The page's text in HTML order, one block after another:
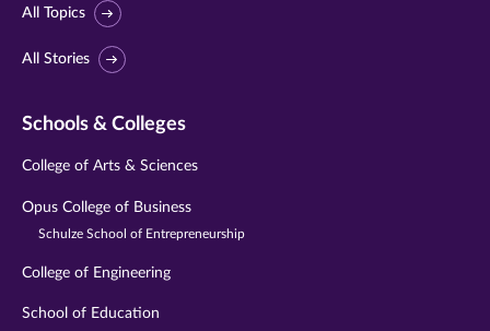
All Topics
All Stories
Schools & Colleges
College of Arts & Sciences
Opus College of Business
Schulze School of Entrepreneurship
College of Engineering
School of Education